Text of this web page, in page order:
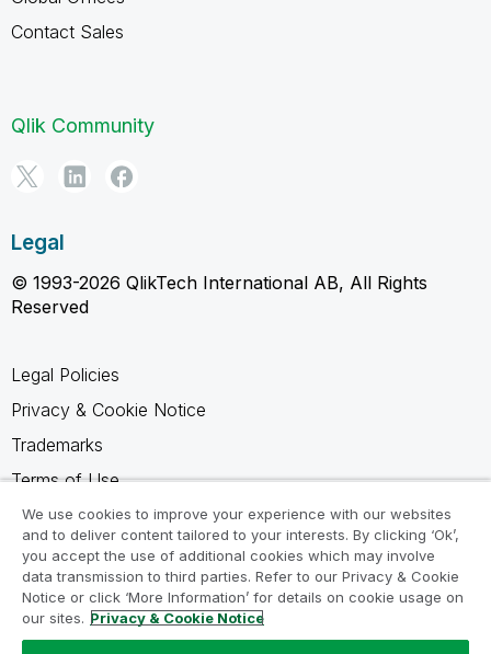
Contact Sales
Qlik Community
Legal
© 1993-2026 QlikTech International AB, All Rights
Reserved
Legal Policies
Privacy & Cookie Notice
Trademarks
Terms of Use
Legal Agreements
Product Terms
Do not share my info
We use cookies to improve your experience with our websites
and to deliver content tailored to your interests. By clicking ‘Ok’,
you accept the use of additional cookies which may involve
data transmission to third parties. Refer to our Privacy & Cookie
Notice or click ‘More Information’ for details on cookie usage on
our sites. Privacy & Cookie Notice